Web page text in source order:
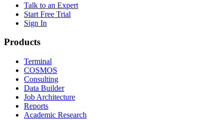
Talk to an Expert
Start Free Trial
Sign In
Products
Terminal
COSMOS
Consulting
Data Builder
Job Architecture
Reports
Academic Research